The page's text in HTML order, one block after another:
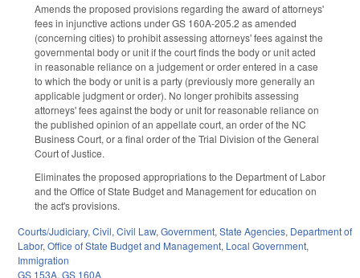
Amends the proposed provisions regarding the award of attorneys'
fees in injunctive actions under GS 160A-205.2 as amended
(concerning cities) to prohibit assessing attorneys' fees against the
governmental body or unit if the court finds the body or unit acted
in reasonable reliance on a judgement or order entered in a case
to which the body or unit is a party (previously more generally an
applicable judgment or order). No longer prohibits assessing
attorneys' fees against the body or unit for reasonable reliance on
the published opinion of an appellate court, an order of the NC
Business Court, or a final order of the Trial Division of the General
Court of Justice.
Eliminates the proposed appropriations to the Department of Labor
and the Office of State Budget and Management for education on
the act's provisions.
Courts/Judiciary,Civil,Civil Law,Government,State Agencies, Department of
Labor,Office of State Budget and Management, Local Government,
Immigration
GS 153A,GS 160A